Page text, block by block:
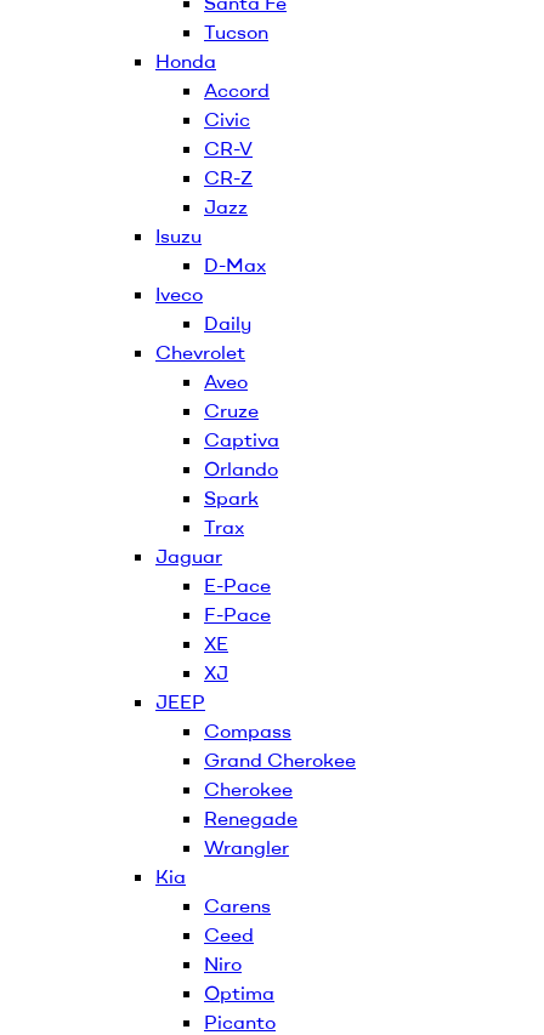
Tucson
Honda
Accord
Civic
CR-V
CR-Z
Jazz
Isuzu
D-Max
Iveco
Daily
Chevrolet
Aveo
Cruze
Captiva
Orlando
Spark
Trax
Jaguar
E-Pace
F-Pace
XE
XJ
JEEP
Compass
Grand Cherokee
Cherokee
Renegade
Wrangler
Kia
Carens
Ceed
Niro
Optima
Picanto